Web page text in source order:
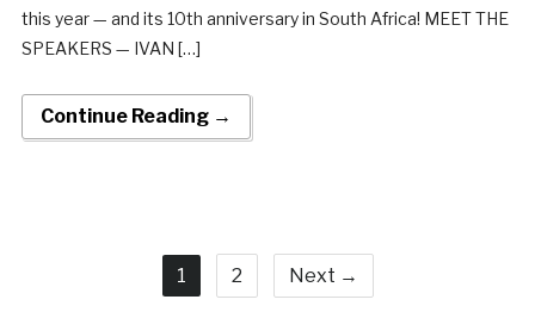
this year — and its 10th anniversary in South Africa! MEET THE
SPEAKERS — IVAN […]
Continue Reading →
1 2 Next →